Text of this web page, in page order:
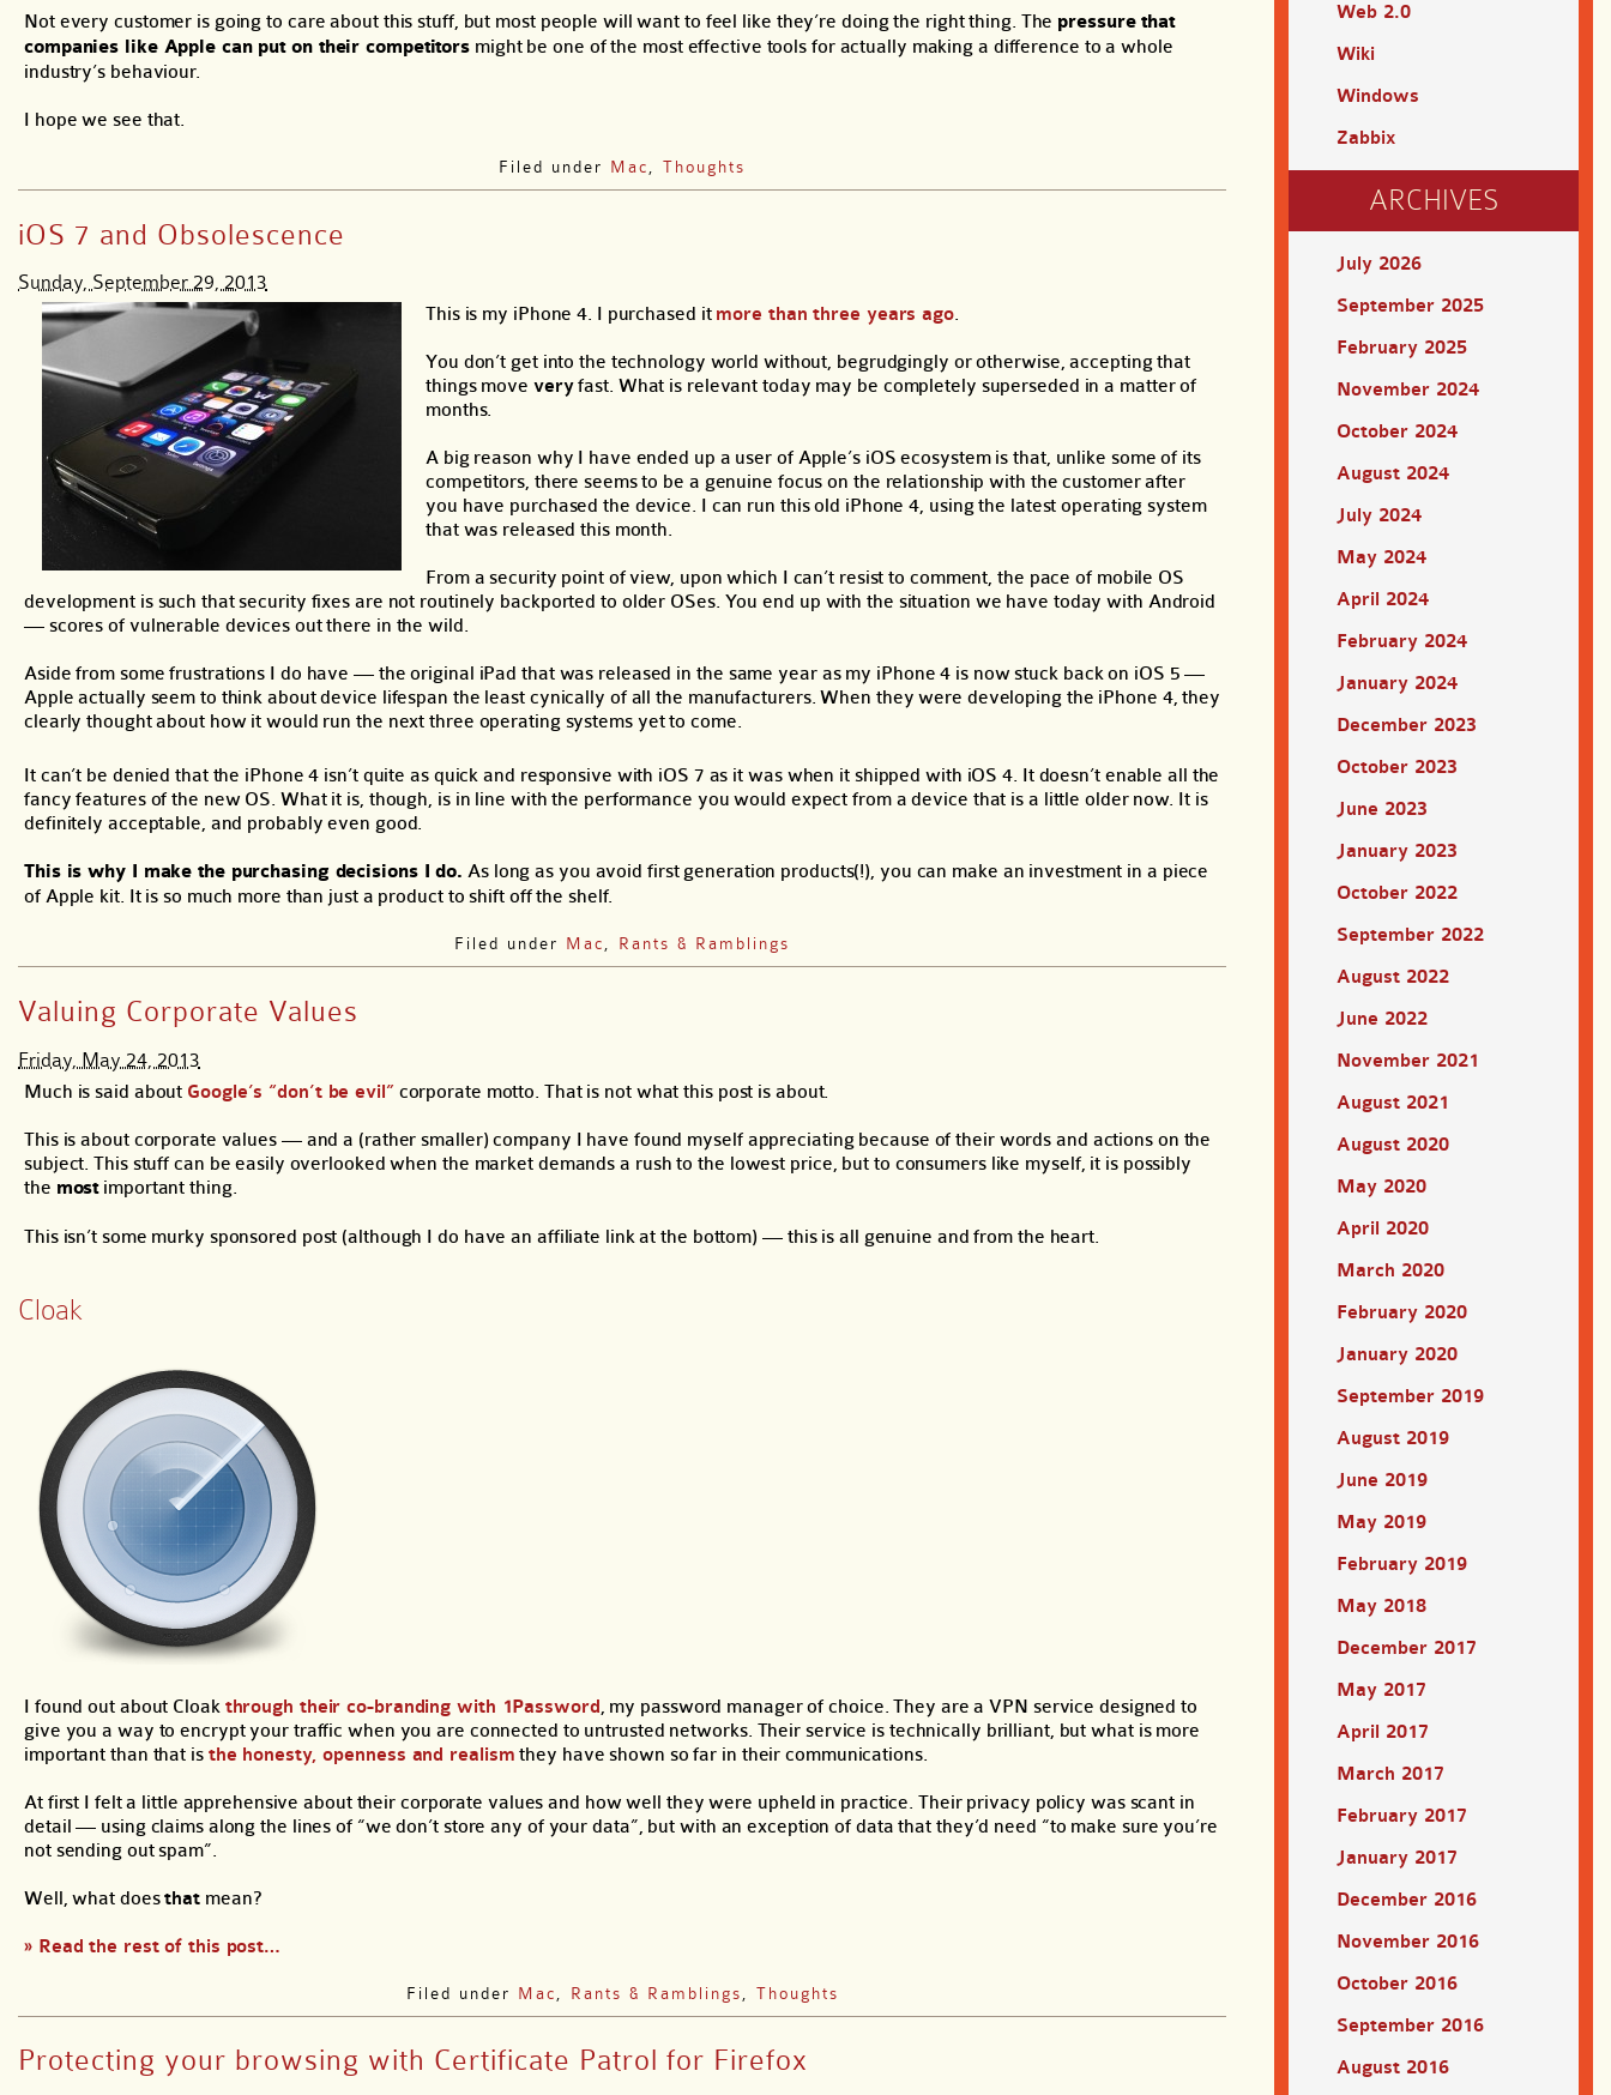
Not every customer is going to care about this stuff, but most people will want to feel like they’re doing the right thing. The pressure that
companies like Apple can put on their competitors might be one of the most effective tools for actually making a difference to a whole
industry’s behaviour.
I hope we see that.
Filed under Mac Thoughts
iOS 7 and Obsolescence
Sunday, September 29, 2013
This is my iPhone 4. I purchased it more than three years ago.
You don’t get into the technology world without, begrudgingly or otherwise, accepting that
things move veryfast. What is relevant today may be completely superseded in a matter of
months.
A big reason why I have ended up a user of Apple’s iOS ecosystem is that, unlike some of its
competitors, there seems to be a genuine focus on the relationship with the customer after
you have purchased the device. I can run this old iPhone 4, using the latest operating system
that was released this month.
From a security point of view, upon which I can’t resist to comment, the pace of mobile OS
development is such that security fixes are not routinely backported to older OSes. You end up with the situation we have today with Android
— scores of vulnerable devices out there in the wild.
Aside from some frustrations I do have — the original iPad that was released in the same year as my iPhone 4 is now stuck back on iOS 5 —
Apple actually seem to think about device lifespan the least cynically of all the manufacturers. When they were developing the iPhone 4, they
clearly thought about how it would run the next three operating systems yet to come.
It can’t be denied that the iPhone 4 isn’t quite as quick and responsive with iOS 7 as it was when it shipped with iOS 4. It doesn’t enable all the
fancy features of the new OS. What it is, though, is in line with the performance you would expect from a device that is a little older now. It is
definitely acceptable, and probably even good.
This is why I make the purchasing decisions I do. As long as you avoid first generation products(!), you can make an investment in a piece
of Apple kit. It is so much more than just a product to shift off the shelf.
Filed under Mac, Rants & Ramblings
Valuing Corporate Values
Friday, May 24, 2013
Much is said about Google’s “don’t be evil” corporate motto. That is not what this post is about.
This is about corporate values — and a (rather smaller) company I have found myself appreciating because of their words and actions on the
subject. This stuff can be easily overlooked when the market demands a rush to the lowest price, but to consumers like myself, it is possibly
the mostimportant thing.
This isn’t some murky sponsored post (although I do have an affiliate link at the bottom) — this is all genuine and from the heart.
Cloak
I found out about Cloak through their co-branding with 1Password, my password manager of choice. They are a VPN service designed to
give you a way to encrypt your traffic when you are connected to untrusted networks. Their service is technically brilliant, but what is more
important than that is the honesty, openness and realism they have shown so far in their communications.
At first I felt a little apprehensive about their corporate values and how well they were upheld in practice. Their privacy policy was scant in
detail — using claims along the lines of “we don’t store any of your data”, but with an exception of data that they’d need “to make sure you’re
not sending out spam”.
Well, what doesthat mean?
» Read the rest of this post…
Filed under Mac Rants & Ramblings Thoughts
Protecting your browsing with Certificate Patrol for Firefox
Web 2.0
Wiki
Windows
Zabbix
ARCHIVES
July 2026
September 2025
February 2025
November 2024
October 2024
August 2024
July 2024
May 2024
April 2024
February 2024
January 2024
December 2023
October 2023
June 2023
January 2023
October 2022
September 2022
August 2022
June 2022
November 2021
August 2021
August 2020
May 2020
April 2020
March 2020
February 2020
January 2020
September 2019
August 2019
June 2019
May 2019
February 2019
May 2018
December 2017
May 2017
April 2017
March 2017
February 2017
January 2017
December 2016
November 2016
October 2016
September 2016
August 2016